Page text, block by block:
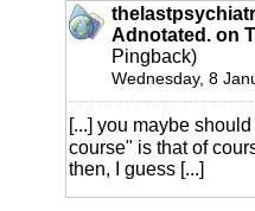
Adnotated. on
Pingback)
Wednesday, 8
[...] you maybe
course" is that of
then, I guess [...]